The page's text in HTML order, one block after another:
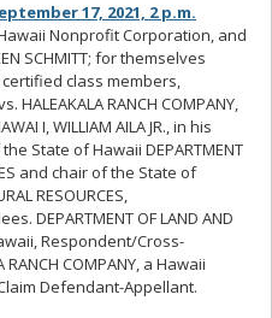
17, 2021, 2 p.m.
Hawaii Nonprofit Corporation, and
SCHMITT; for themselves
class members,
RANCH COMPANY,
I, WILLIAM AILA JR., in his
State of Hawaii DEPARTMENT
and chair of the State of
RESOURCES,
DEPARTMENT OF LAND AND
Respondent/Cross-
COMPANY, a Hawaii
Defendant-Appellant.